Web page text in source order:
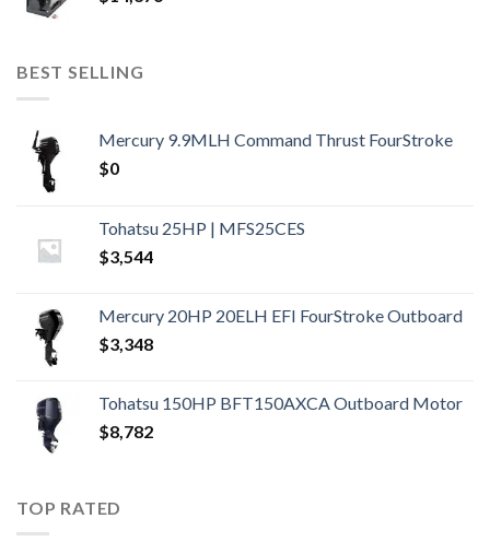
BEST SELLING
Mercury 9.9MLH Command Thrust FourStroke
$0
Tohatsu 25HP | MFS25CES
$3,544
Mercury 20HP 20ELH EFI FourStroke Outboard
$3,348
Tohatsu 150HP BFT150AXCA Outboard Motor
$8,782
TOP RATED